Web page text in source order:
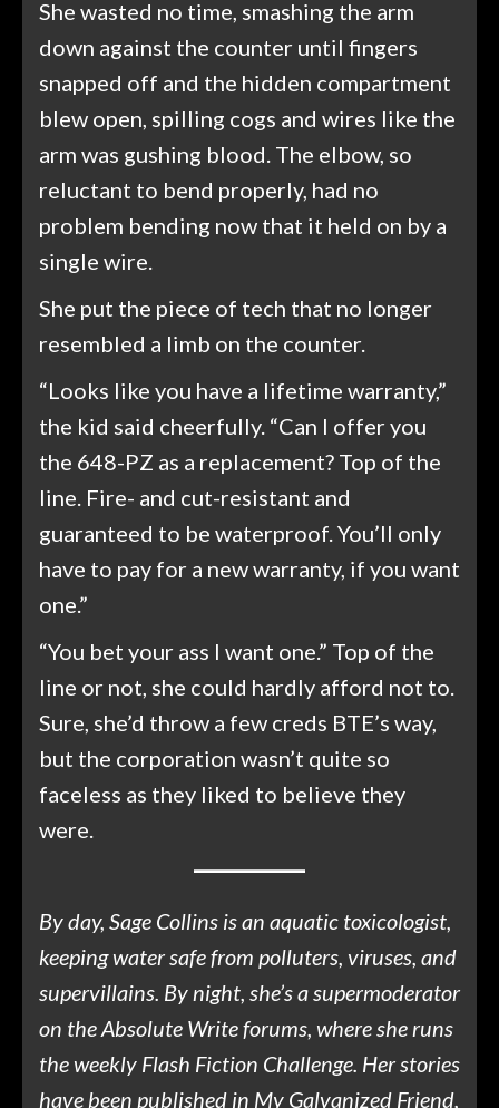
She wasted no time, smashing the arm
down against the counter until fingers
snapped off and the hidden compartment
blew open, spilling cogs and wires like the
arm was gushing blood. The elbow, so
reluctant to bend properly, had no
problem bending now that it held on by a
single wire.
She put the piece of tech that no longer
resembled a limb on the counter.
“Looks like you have a lifetime warranty,”
the kid said cheerfully. “Can I offer you
the 648-PZ as a replacement? Top of the
line. Fire- and cut-resistant and
guaranteed to be waterproof. You’ll only
have to pay for a new warranty, if you want
one.”
“You bet your ass I want one.” Top of the
line or not, she could hardly afford not to.
Sure, she’d throw a few creds BTE’s way,
but the corporation wasn’t quite so
faceless as they liked to believe they
were.
By day, Sage Collins is an aquatic toxicologist,
keeping water safe from polluters, viruses, and
supervillains. By night, she’s a supermoderator
on the Absolute Write forums, where she runs
the weekly Flash Fiction Challenge. Her stories
have been published in My Galvanized Friend,